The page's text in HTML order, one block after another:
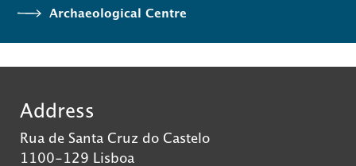
Archaeological Centre
Address
Rua de Santa Cruz do Castelo
1100-129 Lisboa